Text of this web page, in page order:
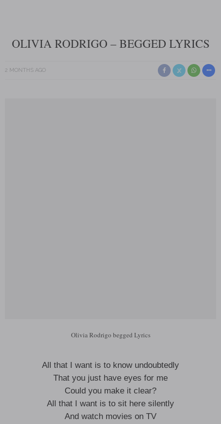
OLIVIA RODRIGO – BEGGED LYRICS
2 MONTHS AGO
Olivia Rodrigo begged Lyrics
All that I want is to know undoubtedly
That you just have eyes for me
Could you make it clear?
All that I want is to sit here silently
And watch movies on TV